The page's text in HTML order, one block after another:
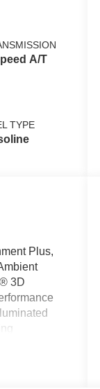
A/T
TYPE
Plus,
3D